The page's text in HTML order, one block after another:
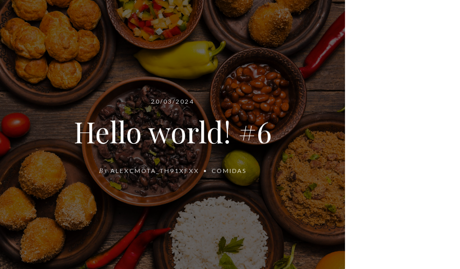
20/03/2024
Hello world! #6
By ALEXCMOTA_TH91XFXX COMIDAS